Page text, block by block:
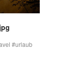
urlaub